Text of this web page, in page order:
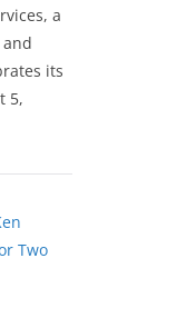
a
its
5,
Two